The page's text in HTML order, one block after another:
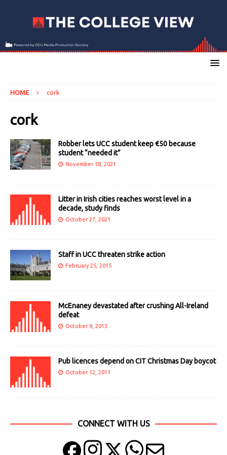
HOME cork
cork
Robber lets UCC student keep €50 because
student “needed it”
November 18, 2021
Litter in Irish cities reaches worst level in a
decade, study finds
October 27, 2021
Staff in UCC threaten strike action
February 25, 2015
McEnaney devastated after crushing All-Ireland
defeat
October 9, 2013
Pub licences depend on CIT Christmas Day boycot
October 12, 2011
CONNECT WITH US